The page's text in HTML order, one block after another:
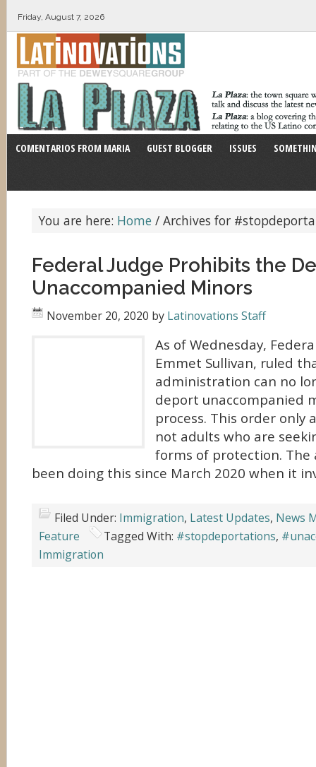
Friday, August 7, 2026
COMENTARIOS FROM MARIA GUEST BLOGGER ISSUES
You are here: Home / Archives for
Federal Judge Prohibits the
Unaccompanied Minors
November 20, 2020 by Latinovations Staff
As of Wednesday,
Emmet Sullivan, ruled
administration can no
deport unaccompanied
process. This order only
not adults who are
forms of protection.
been doing this since March 2020 when it
Filed Under: Immigration, Latest Updates, News
Feature
Tagged With: #stopdeportations,
Immigration